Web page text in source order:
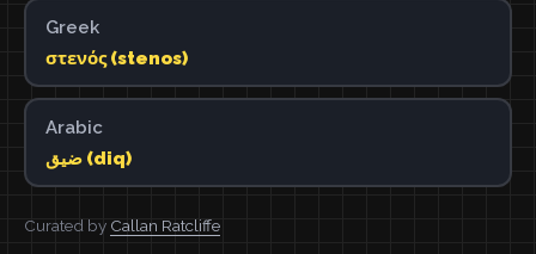
Greek
στενός (stenos)
Arabic
ضيق (diq)
Curated by Callan Ratcliffe